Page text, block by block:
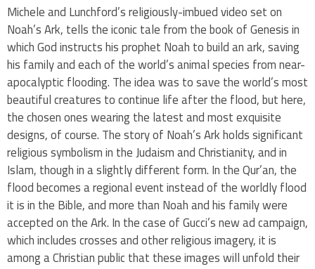
Michele and Lunchford’s religiously-imbued video set on
Noah’s Ark, tells the iconic tale from the book of Genesis in
which God instructs his prophet Noah to build an ark, saving
his family and each of the world’s animal species from near-
apocalyptic flooding. The idea was to save the world’s most
beautiful creatures to continue life after the flood, but here,
the chosen ones wearing the latest and most exquisite
designs, of course. The story of Noah’s Ark holds significant
religious symbolism in the Judaism and Christianity, and in
Islam, though in a slightly different form. In the Qur’an, the
flood becomes a regional event instead of the worldly flood
it is in the Bible, and more than Noah and his family were
accepted on the Ark. In the case of Gucci’s new ad campaign,
which includes crosses and other religious imagery, it is
among a Christian public that these images will unfold their